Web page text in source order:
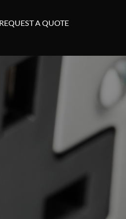
REQUEST A QUOTE